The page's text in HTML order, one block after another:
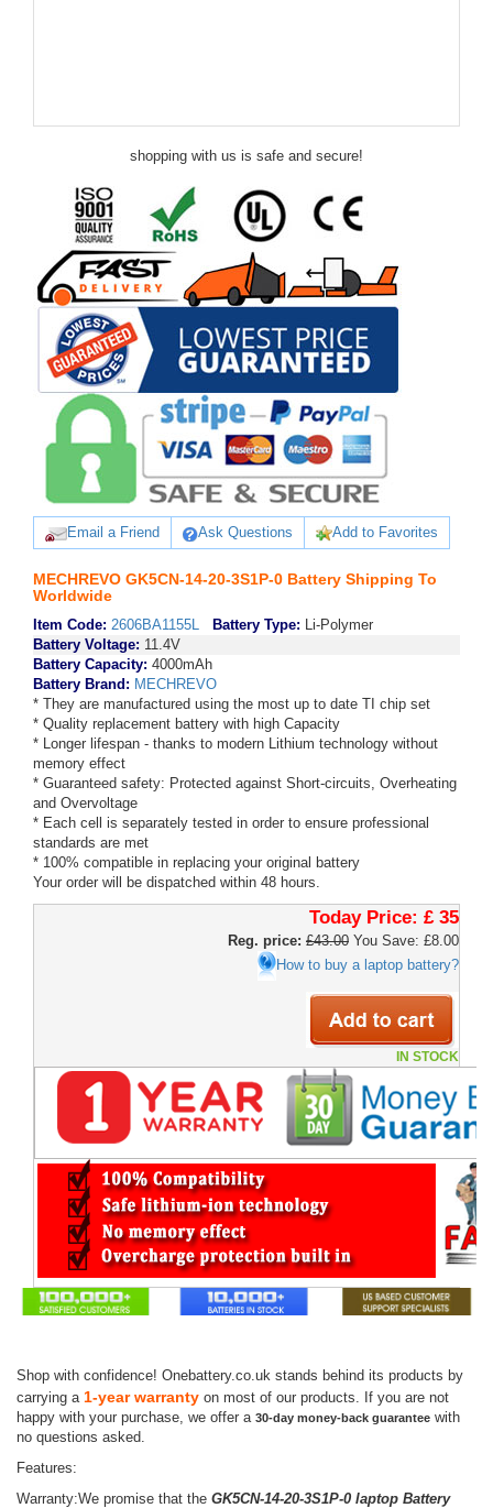
shopping with us is safe and secure!
Email a Friend Ask Questions Add to Favorites
MECHREVO GK5CN-14-20-3S1P-0 Battery Shipping To
Worldwide
Item Code: 2606BA1155L Battery Type: Li-Polymer
Battery Voltage: 11.4V
Battery Capacity: 4000mAh
Battery Brand: MECHREVO
* They are manufactured using the most up to date TI chip set
* Quality replacement battery with high Capacity
* Longer lifespan - thanks to modern Lithium technology without
memory effect
* Guaranteed safety: Protected against Short-circuits, Overheating
and Overvoltage
* Each cell is separately tested in order to ensure professional
standards are met
* 100% compatible in replacing your original battery
Your order will be dispatched within 48 hours.
Today Price: £ 35
Reg. price: £43.00 You Save: £8.00
How to buy a laptop battery?
IN STOCK
Shop with confidence! Onebattery.co.uk stands behind its products by
carrying a 1-year warranty on most of our products. If you are not
happy with your purchase, we offer a 30-day money-back guarantee with
no questions asked.
Features:
Warranty:We promise that the GK5CN-14-20-3S1P-0 laptop Battery